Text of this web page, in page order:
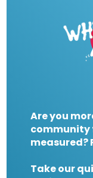
Are you
community
measured?
Take our